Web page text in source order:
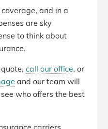
and in a
are sky
to think about
quote,call our office, or
and our team will
who offers the best